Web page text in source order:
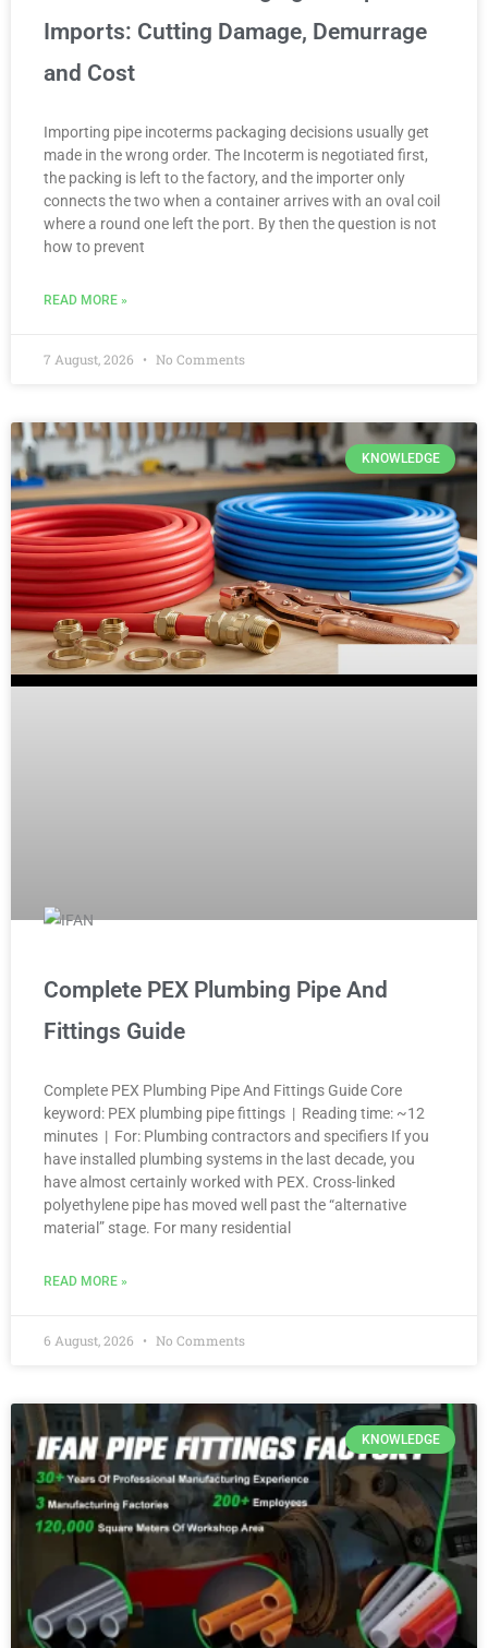
Imports: Cutting Damage, Demurrage
and Cost
Importing pipe incoterms packaging decisions usually get
made in the wrong order. The Incoterm is negotiated first,
the packing is left to the factory, and the importer only
connects the two when a container arrives with an oval coil
where a round one left the port. By then the question is not
how to prevent
READ MORE »
7 August, 2026 No Comments
KNOWLEDGE
Complete PEX Plumbing Pipe And
Fittings Guide
Complete PEX Plumbing Pipe And Fittings Guide Core
keyword: PEX plumbing pipe fittings | Reading time: ~12
minutes | For: Plumbing contractors and specifiers If you
have installed plumbing systems in the last decade, you
have almost certainly worked with PEX. Cross-linked
polyethylene pipe has moved well past the “alternative
material” stage. For many residential
READ MORE »
6 August, 2026 No Comments
KNOWLEDGE